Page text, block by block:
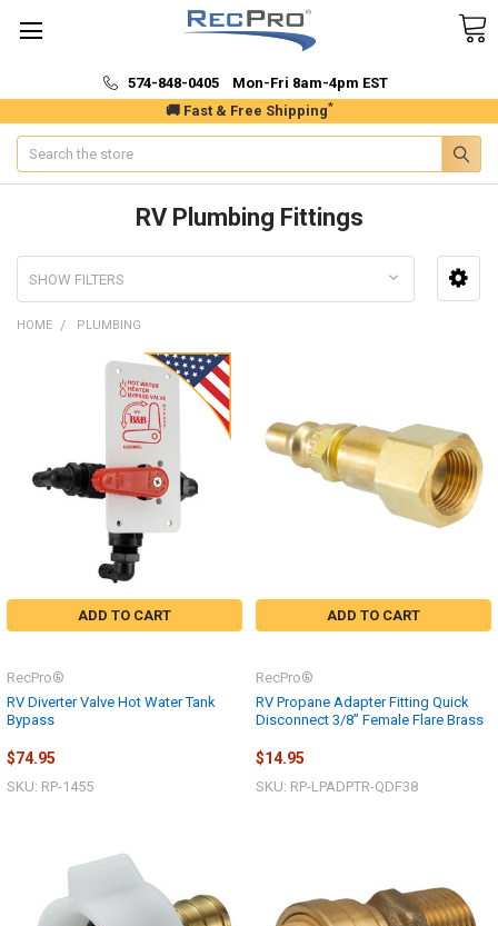
🚚 Fast & Free Shipping*
574-848-0405 Mon-Fri 8am-4pm EST
Search
RV Plumbing Fittings
SHOW FILTERS
HOME PLUMBING
ADD TO CART
RV Diverter Valve Hot Water Tank
Bypass
RecPro®
$74.95
SKU: RP-1455
ADD TO CART
RV Propane Adapter Fitting Quick
Disconnect 3/8” Female Flare Brass
RecPro®
$14.95
SKU: RP-LPADPTR-QDF38